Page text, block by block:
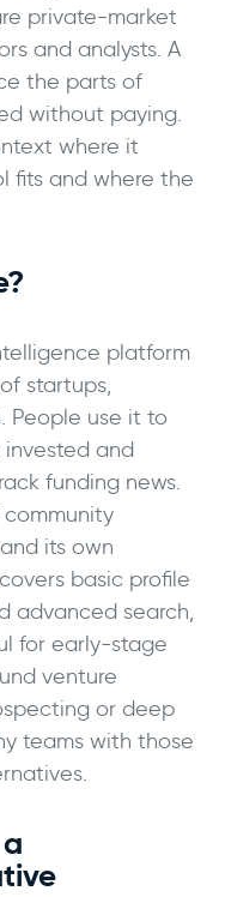
private-market
and analysts. A
the parts of
without paying.
where it
fits and where the
platform
startups,
People use it to
invested and
funding news.
its own
basic profile
advanced search,
for early-stage
venture
or deep
teams with those